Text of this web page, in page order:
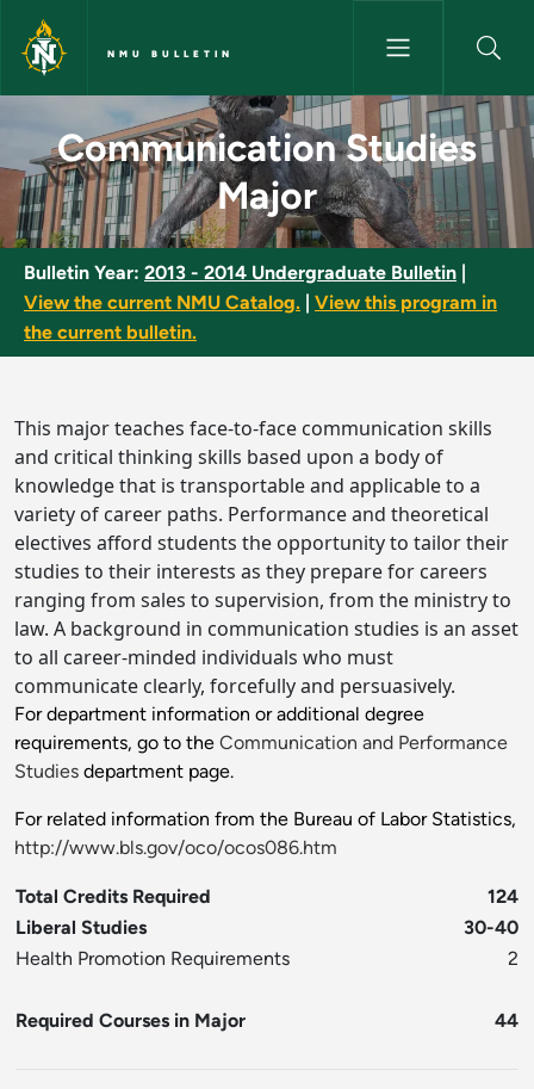
Skip to main content
NMU BULLETIN
Communication Studies
Communication Studies
Major
Bulletin Year: 2013 - 2014 Undergraduate Bulletin
View the current NMU Catalog.
View this program in
the current bulletin.
This major teaches face-to-face communication skills
and critical thinking skills based upon a body of
knowledge that is transportable and applicable to a
variety of career paths. Performance and theoretical
electives afford students the opportunity to tailor their
studies to their interests as they prepare for careers
ranging from sales to supervision, from the ministry to
law. A background in communication studies is an asset
to all career-minded individuals who must
communicate clearly, forcefully and persuasively.
For department information or additional degree
requirements, go to the Communication and Performance
Studies department page.
For related information from the Bureau of Labor Statistics,
http://www.bls.gov/oco/ocos086.htm
Total Credits Required
124
Liberal Studies
30-40
Health Promotion Requirements
2
Required Courses in Major 44